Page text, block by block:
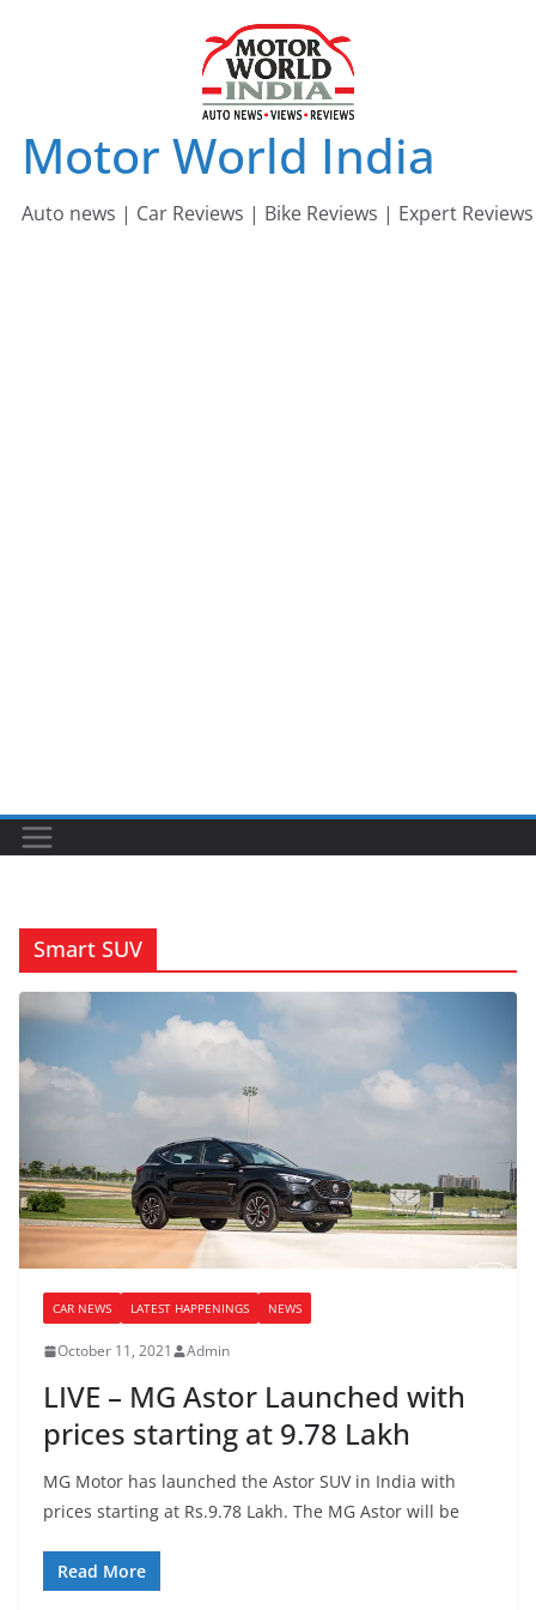
Motor World India
Auto news | Car Reviews | Bike Reviews | Expert Reviews
Smart SUV
CAR NEWS LATEST HAPPENINGS NEWS
October 11, 2021 Admin
LIVE – MG Astor Launched with
prices starting at 9.78 Lakh
MG Motor has launched the Astor SUV in India with
prices starting at Rs.9.78 Lakh. The MG Astor will be
Read More